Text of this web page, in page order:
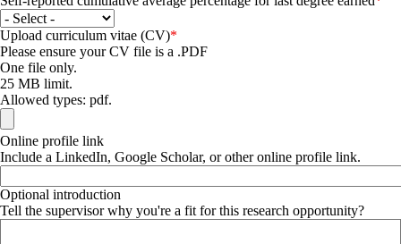
Upload curriculum vitae (CV)
Please ensure your CV file is a .PDF
One file only.
25 MB limit.
Allowed types: pdf.
Online profile link
Include a LinkedIn, Google Scholar, or other online profile link.
Optional introduction
Tell the supervisor why you're a fit for this research opportunity?